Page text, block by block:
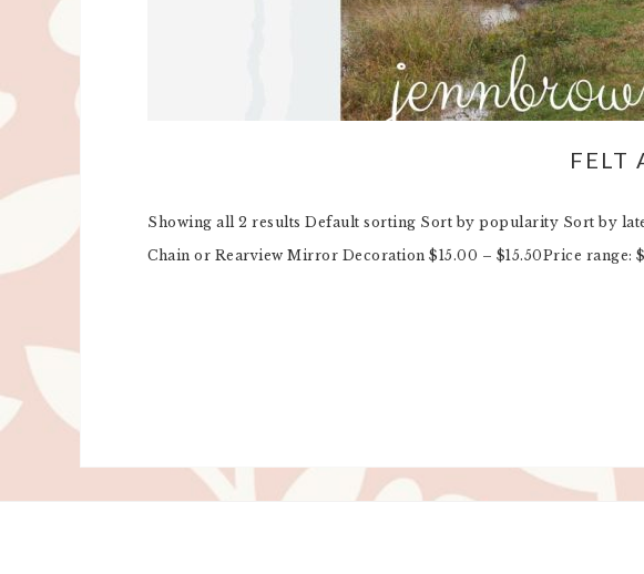
FELT
Showing all 2 results Default sorting Sort by popularity Sort by
Chain or Rearview Mirror Decoration $15.00 – $15.50Price range: